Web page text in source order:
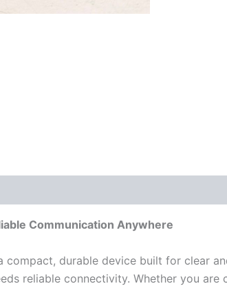
Communication Anywhere
compact, durable device built for clear
reliable connectivity. Whether you